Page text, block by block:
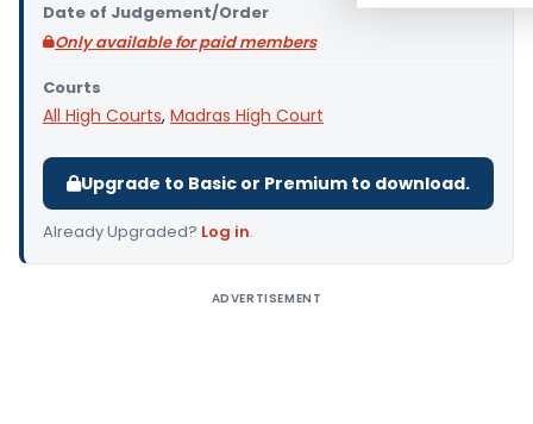
Date of Judgement/Order
Only available for paid members
Courts
All High Courts, Madras High Court
Upgrade to Basic or Premium to download.
Already Upgraded? Log in.
ADVERTISEMENT